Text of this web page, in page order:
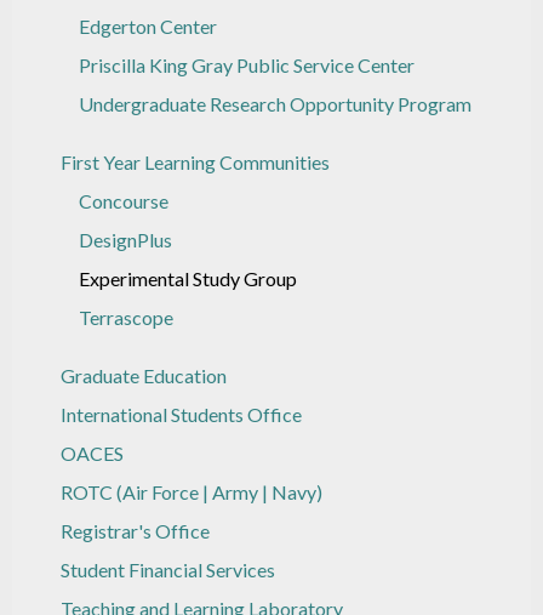
Edgerton Center
Priscilla King Gray Public Service Center
Undergraduate Research Opportunity Program
First Year Learning Communities
Concourse
DesignPlus
Experimental Study Group
Terrascope
Graduate Education
International Students Office
OACES
ROTC (Air Force | Army | Navy)
Registrar's Office
Student Financial Services
Teaching and Learning Laboratory